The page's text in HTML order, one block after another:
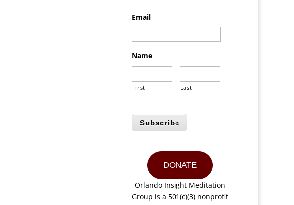
Email
Name
First Last
Subscribe
DONATE
Orlando Insight Meditation
Group is a 501(c)(3) nonprofit